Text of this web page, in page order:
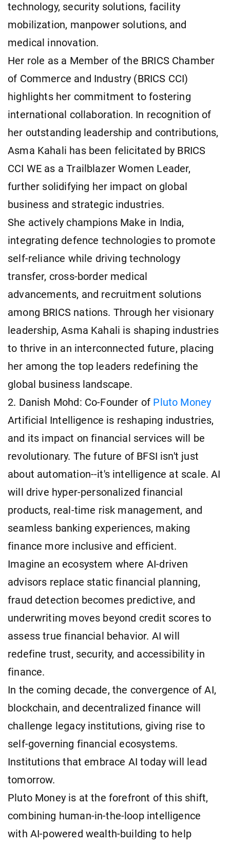
technology, security solutions, facility
mobilization, manpower solutions, and
medical innovation.
Her role as a Member of the BRICS Chamber
of Commerce and Industry (BRICS CCI)
highlights her commitment to fostering
international collaboration. In recognition of
her outstanding leadership and contributions,
Asma Kahali has been felicitated by BRICS
CCI WE as a Trailblazer Women Leader,
further solidifying her impact on global
business and strategic industries.
She actively champions Make in India,
integrating defence technologies to promote
self-reliance while driving technology
transfer, cross-border medical
advancements, and recruitment solutions
among BRICS nations. Through her visionary
leadership, Asma Kahali is shaping industries
to thrive in an interconnected future, placing
her among the top leaders redefining the
global business landscape.
2. Danish Mohd: Co-Founder of Pluto Money
Artificial Intelligence is reshaping industries,
and its impact on financial services will be
revolutionary. The future of BFSI isn't just
about automation--it's intelligence at scale. AI
will drive hyper-personalized financial
products, real-time risk management, and
seamless banking experiences, making
finance more inclusive and efficient.
Imagine an ecosystem where AI-driven
advisors replace static financial planning,
fraud detection becomes predictive, and
underwriting moves beyond credit scores to
assess true financial behavior. AI will
redefine trust, security, and accessibility in
finance.
In the coming decade, the convergence of AI,
blockchain, and decentralized finance will
challenge legacy institutions, giving rise to
self-governing financial ecosystems.
Institutions that embrace AI today will lead
tomorrow.
Pluto Money is at the forefront of this shift,
combining human-in-the-loop intelligence
with AI-powered wealth-building to help